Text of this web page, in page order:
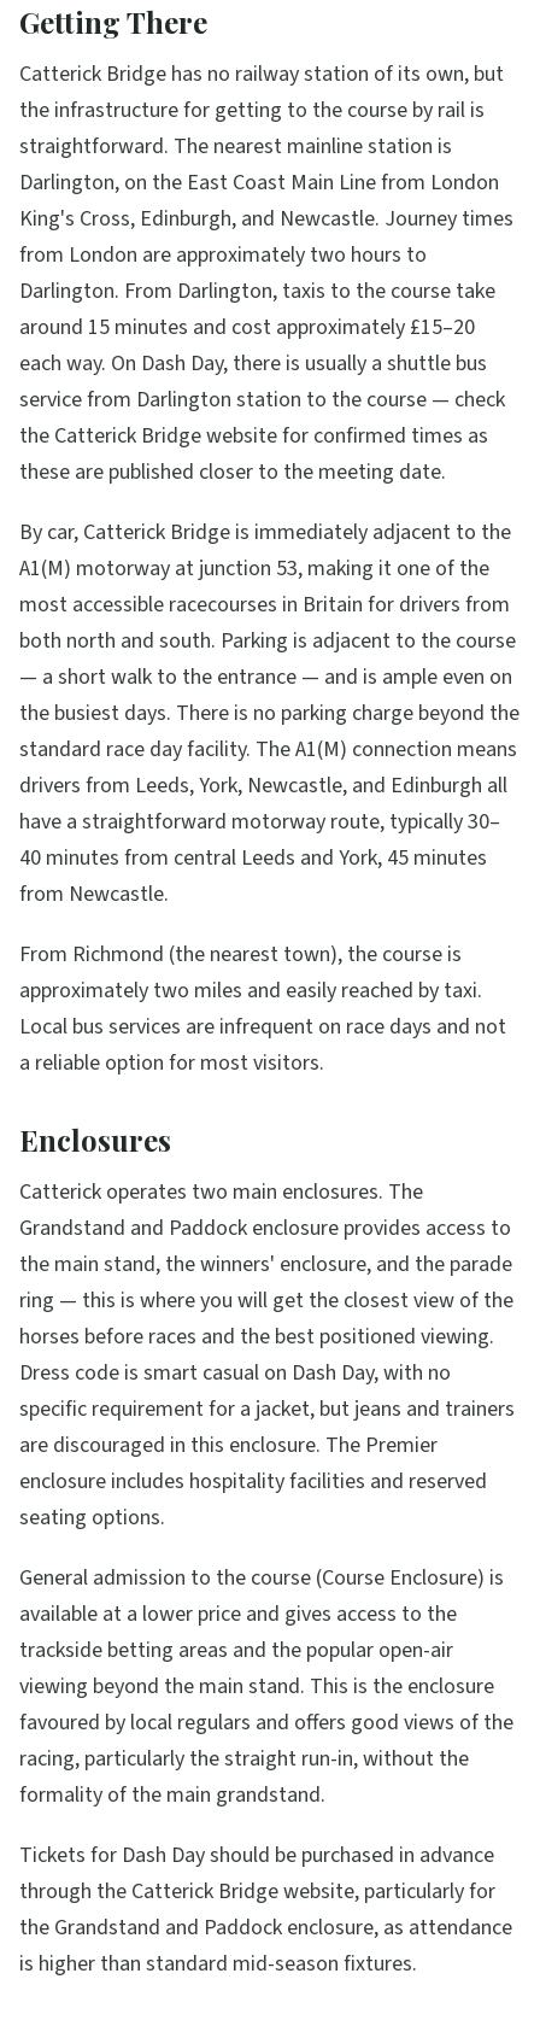
Getting There
Catterick Bridge has no railway station of its own, but
the infrastructure for getting to the course by rail is
straightforward. The nearest mainline station is
Darlington, on the East Coast Main Line from London
King's Cross, Edinburgh, and Newcastle. Journey times
from London are approximately two hours to
Darlington. From Darlington, taxis to the course take
around 15 minutes and cost approximately £15–20
each way. On Dash Day, there is usually a shuttle bus
service from Darlington station to the course — check
the Catterick Bridge website for confirmed times as
these are published closer to the meeting date.
By car, Catterick Bridge is immediately adjacent to the
A1(M) motorway at junction 53, making it one of the
most accessible racecourses in Britain for drivers from
both north and south. Parking is adjacent to the course
— a short walk to the entrance — and is ample even on
the busiest days. There is no parking charge beyond the
standard race day facility. The A1(M) connection means
drivers from Leeds, York, Newcastle, and Edinburgh all
have a straightforward motorway route, typically 30–
40 minutes from central Leeds and York, 45 minutes
from Newcastle.
From Richmond (the nearest town), the course is
approximately two miles and easily reached by taxi.
Local bus services are infrequent on race days and not
a reliable option for most visitors.
Enclosures
Catterick operates two main enclosures. The
Grandstand and Paddock enclosure provides access to
the main stand, the winners' enclosure, and the parade
ring — this is where you will get the closest view of the
horses before races and the best positioned viewing.
Dress code is smart casual on Dash Day, with no
specific requirement for a jacket, but jeans and trainers
are discouraged in this enclosure. The Premier
enclosure includes hospitality facilities and reserved
seating options.
General admission to the course (Course Enclosure) is
available at a lower price and gives access to the
trackside betting areas and the popular open-air
viewing beyond the main stand. This is the enclosure
favoured by local regulars and offers good views of the
racing, particularly the straight run-in, without the
formality of the main grandstand.
Tickets for Dash Day should be purchased in advance
through the Catterick Bridge website, particularly for
the Grandstand and Paddock enclosure, as attendance
is higher than standard mid-season fixtures.